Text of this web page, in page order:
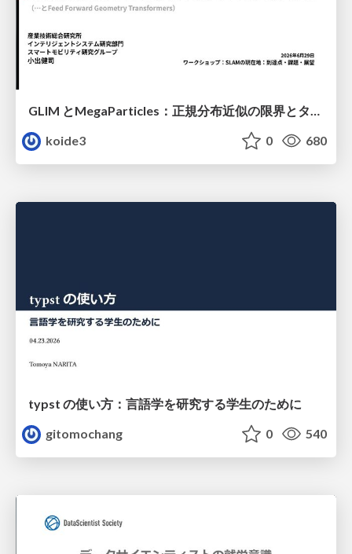
GLIM とMegaParticles：正規分布近似の限界とタイトカップリング＆パーティクルフィルタの進展 / GLIM and MegaParticles : Progress of the distribution representation in SLAM
koide3
0 680
typst の使い方：言語学を研究する学生のために
gitomochang
0 540